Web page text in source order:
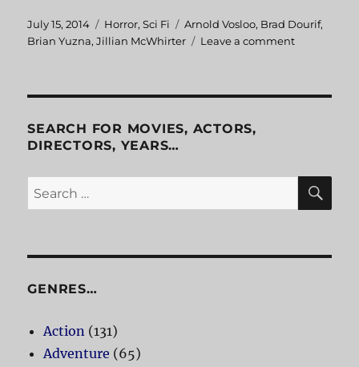
Posted
on
July 15, 2014 Categories
Horror,Sci Fi Tags
Arnold Vosloo, Brad Dourif,
Brian Yuzna,Jillian McWhirter Leave a comment
SEARCH FOR MOVIES, ACTORS,
DIRECTORS, YEARS…
Search
for:
GENRES…
Action (131)
Adventure (65)